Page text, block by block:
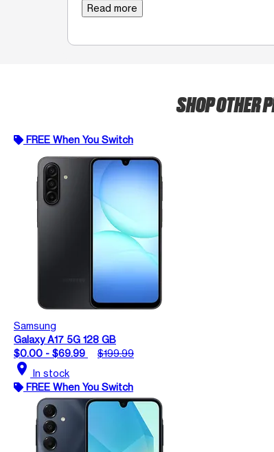
Read more
SHOP OTHER
FREE When You Switch
Samsung
Galaxy A17 5G 128 GB
$0.00 - $69.99
$199.99
location_on In stock
FREE When You Switch